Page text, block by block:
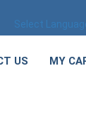
Select
US MY